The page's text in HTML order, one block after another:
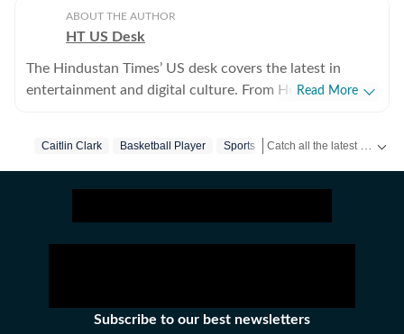
ABOUT THE AUTHOR
HT US Desk
The Hindustan Times’ US desk covers the latest in
entertainment and digital culture. From Hollywood
clarity and accuracy. Every story is crafted to inform,
Read More
Caitlin Clark Basketball Player Sports Sports
Subscribe to our best newsletters